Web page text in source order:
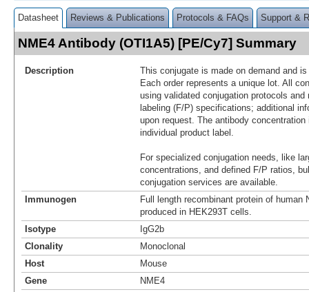
Datasheet Reviews & Publications Protocols & FAQs Support &
NME4 Antibody (OTI1A5) [PE/Cy7] Summary
Description
This conjugate is made on demand and
Each order represents a unique lot. All
using validated conjugation protocols
labeling (F/P) specifications; additional
upon request. The antibody
individual product label.
For specialized conjugation needs, like
concentrations, and defined F/P ratios,
conjugation services are available.
Immunogen
Full length recombinant protein of human
produced in HEK293T cells.
Isotype
IgG2b
Clonality
Monoclonal
Host
Mouse
Gene
NME4